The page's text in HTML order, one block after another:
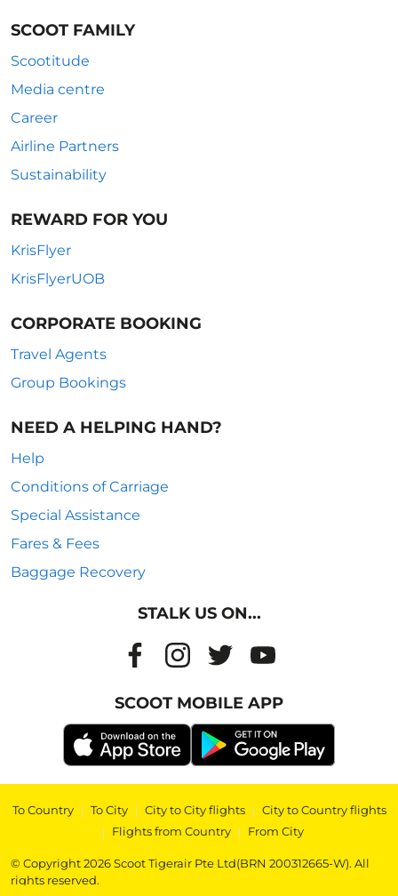
SCOOT FAMILY
Scootitude
Media centre
Career
Airline Partners
Sustainability
REWARD FOR YOU
KrisFlyer
KrisFlyerUOB
CORPORATE BOOKING
Travel Agents
Group Bookings
NEED A HELPING HAND?
Help
Conditions of Carriage
Special Assistance
Fares & Fees
Baggage Recovery
STALK US ON...
SCOOT MOBILE APP
To Country | To City | City to City flights | City to Country flights
| Flights from Country | From City
© Copyright 2026 Scoot Tigerair Pte Ltd(BRN 200312665-W). All
rights reserved.